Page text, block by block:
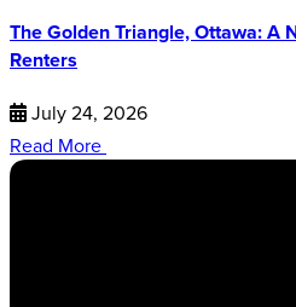
The Golden Triangle, Ottawa: A
Renters
July 24, 2026
Read More